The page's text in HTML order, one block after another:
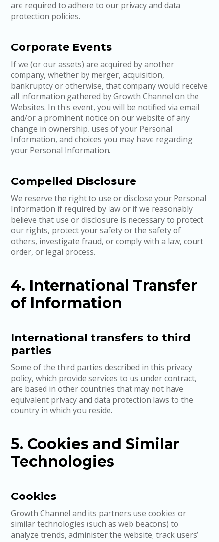
are required to adhere to our privacy and data
protection policies.
Corporate Events
If we (or our assets) are acquired by another
company, whether by merger, acquisition,
bankruptcy or otherwise, that company would receive
all information gathered by Growth Channel on the
Websites. In this event, you will be notified via email
and/or a prominent notice on our website of any
change in ownership, uses of your Personal
Information, and choices you may have regarding
your Personal Information.
Compelled Disclosure
We reserve the right to use or disclose your Personal
Information if required by law or if we reasonably
believe that use or disclosure is necessary to protect
our rights, protect your safety or the safety of
others, investigate fraud, or comply with a law, court
order, or legal process.
4. International Transfer
of Information
International transfers to third
parties
Some of the third parties described in this privacy
policy, which provide services to us under contract,
are based in other countries that may not have
equivalent privacy and data protection laws to the
country in which you reside.
5. Cookies and Similar
Technologies
Cookies
Growth Channel and its partners use cookies or
similar technologies (such as web beacons) to
analyze trends, administer the website, track users’